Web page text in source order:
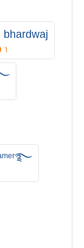
bhardwaj
1